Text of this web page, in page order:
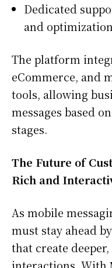
Dedicated
and optimization
The platform
eCommerce, and
tools, allowing
messages based
stages.
The Future of
Rich and
As mobile
must stay ahead
that create
interactions. With